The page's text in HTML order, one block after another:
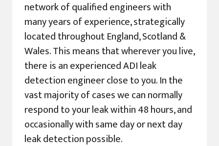
network of qualified engineers with
many years of experience, strategically
located throughout England, Scotland &
Wales. This means that wherever you live,
there is an experienced ADI leak
detection engineer close to you. In the
vast majority of cases we can normally
respond to your leak within 48 hours, and
occasionally with same day or next day
leak detection possible.